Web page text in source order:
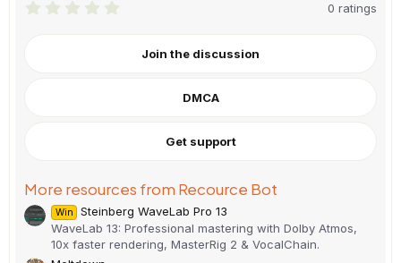
0
t
(
s
0 ratings
Join the discussion
DMCA
Get support
More resources from Recource Bot
Win
Steinberg WaveLab Pro 13
WaveLab 13: Professional mastering with Dolby Atmos,
10x faster rendering, MasterRig 2 & VocalChain.